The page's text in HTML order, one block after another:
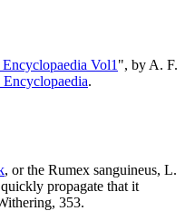
Vol1 ", by A. F.
.
, or the Rumex sanguineus, L.
propagate that it
353.